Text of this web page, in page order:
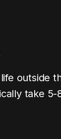
outside
take